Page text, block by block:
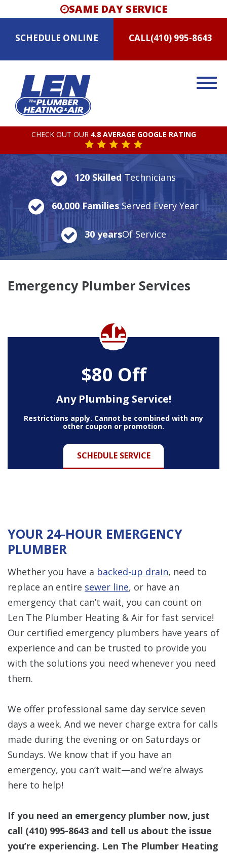
SAME DAY SERVICE
SCHEDULE ONLINE CALL(410) 995-8643
CHECK OUT OUR 4.8 AVERAGE GOOGLE RATING
120 SkilledTechnicians
60,000 FamiliesServed Every Year
30 yearsOf Service
Emergency Plumber Services
$80 Off
Any Plumbing Service!
SCHEDULE SERVICE
Restrictions apply. Cannot be combined with any
other coupon or promotion.
YOUR 24-HOUR EMERGENCY
PLUMBER
Whether you have a backed-up drain, need to
replace an entire sewer line, or have an
emergency that can’t wait, you can count on
Len The Plumber Heating & Air for fast service!
Our certified emergency plumbers have years of
experience and can be trusted to provide you
with the solutions you need whenever you need
them.
We offer professional same day service seven
days a week. And we never charge extra for calls
made during the evening or on Saturdays or
Sundays. We know that if you have an
emergency, you can’t wait—and we’re always
here to help!
If you need an emergency plumber now, just
call (410) 995-8643 and tell us about the issue
you’re experiencing. Len The Plumber Heating